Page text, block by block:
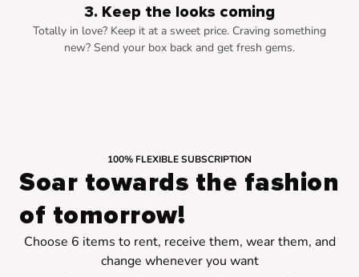
3. Keep the looks coming
Totally in love? Keep it at a sweet price. Craving something
new? Send your box back and get fresh gems.
100% FLEXIBLE SUBSCRIPTION
Soar towards the fashion
of tomorrow!
Choose 6 items to rent, receive them, wear them, and
change whenever you want